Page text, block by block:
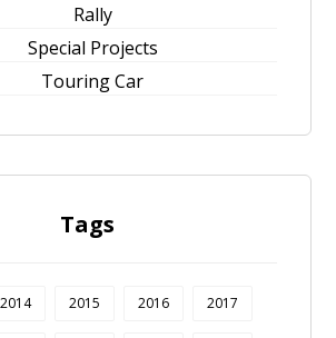
Rally
Special Projects
Touring Car
Tags
2014 2015 2016 2017